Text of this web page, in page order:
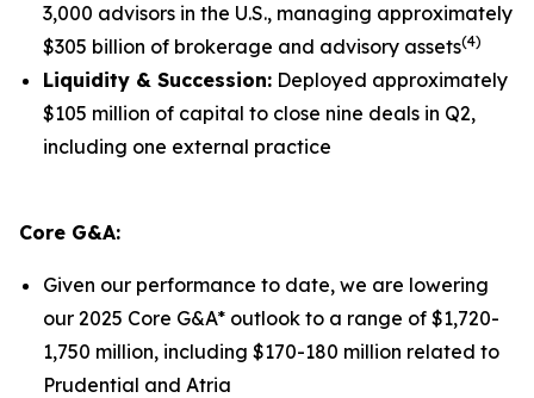
3,000 advisors in the U.S., managing approximately
$305 billion of brokerage and advisory assets(4)
Liquidity & Succession: Deployed approximately
$105 million of capital to close nine deals in Q2,
including one external practice
Core G&A:
Given our performance to date, we are lowering
our 2025 Core G&A* outlook to a range of $1,720-
1,750 million, including $170-180 million related to
Prudential and Atria